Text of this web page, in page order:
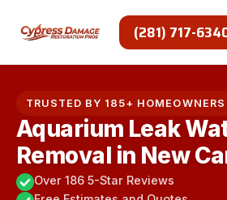
(281) 717-
TRUSTED BY 185+ HOMEOWNERS
Aquarium Leak
Removal in New
Over 186 5-Star Reviews